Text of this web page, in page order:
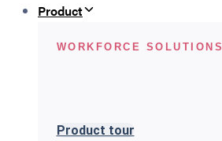
Product
WORKFORCE SOLUTIONS
Product tour